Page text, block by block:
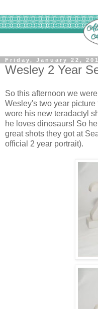
Friday, January 22,
Wesley 2 Year
So this afternoon we
Wesley's two year
wore his new teradactyl
he loves dinosaurs! So
great shots they got at
official 2 year portrait).